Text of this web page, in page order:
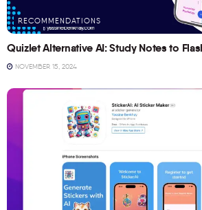
RECOMMENDATIONS
Quizlet Alternative AI: Study Notes to
NOVEMBER 15, 2024